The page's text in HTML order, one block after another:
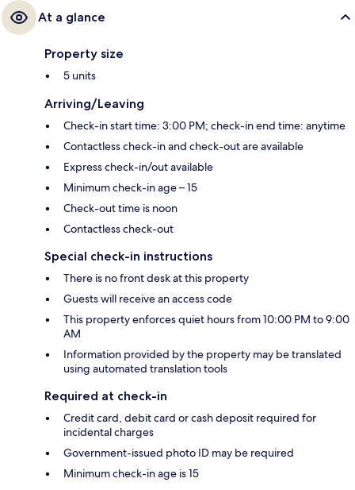
At a glance
Property size
5 units
Arriving/Leaving
Check-in start time: 3:00 PM; check-in end time: anytime
Contactless check-in and check-out are available
Express check-in/out available
Minimum check-in age – 15
Check-out time is noon
Contactless check-out
Special check-in instructions
There is no front desk at this property
Guests will receive an access code
This property enforces quiet hours from 10:00 PM to 9:00
AM
Information provided by the property may be translated
using automated translation tools
Required at check-in
Credit card, debit card or cash deposit required for
incidental charges
Government-issued photo ID may be required
Minimum check-in age is 15